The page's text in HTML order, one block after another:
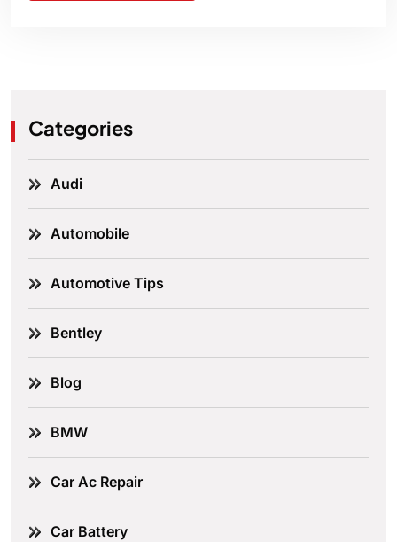
Categories
Audi
Automobile
Automotive Tips
Bentley
Blog
BMW
Car Ac Repair
Car Battery